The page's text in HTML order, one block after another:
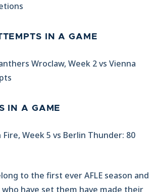
IN A GAME
Wroclaw, Week 2 vs Vienna
IN A GAME
Fire, Week 5 vs Berlin Thunder: 80
to the first ever AFLE season and
have set them have made their